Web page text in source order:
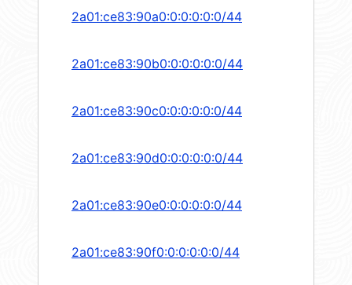
2a01:ce83:90a0:0:0:0:0:0/44
2a01:ce83:90b0:0:0:0:0:0/44
2a01:ce83:90c0:0:0:0:0:0/44
2a01:ce83:90d0:0:0:0:0:0/44
2a01:ce83:90e0:0:0:0:0:0/44
2a01:ce83:90f0:0:0:0:0:0/44